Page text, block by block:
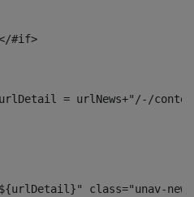
</#if>
= urlNews+"/-/
class="unav-